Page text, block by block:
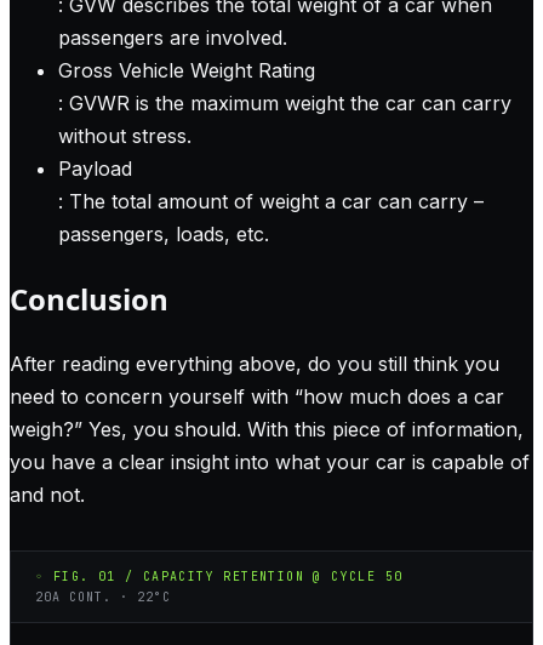
passengers are involved.
Gross Vehicle Weight Rating
: GVWR is the maximum weight the car can carry
without stress.
Payload
: The total amount of weight a car can carry –
passengers, loads, etc.
Conclusion
After reading everything above, do you still think you
need to concern yourself with “how much does a car
weigh?” Yes, you should. With this piece of information,
you have a clear insight into what your car is capable of
and not.
◦ FIG. 01 / CAPACITY RETENTION @ CYCLE 50
20A CONT. · 22°C